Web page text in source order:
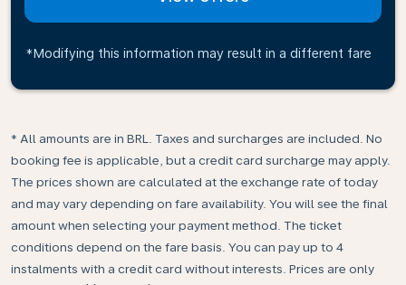
*Modifying this information may result in a different fare
* All amounts are in BRL. Taxes and surcharges are included. No
booking fee is applicable, but a credit card surcharge may apply.
The prices shown are calculated at the exchange rate of today
and may vary depending on fare availability. You will see the final
amount when selecting your payment method.​ The ticket
conditions depend on the fare basis. You can pay up to 4
instalments with a credit card without interests. Prices are only